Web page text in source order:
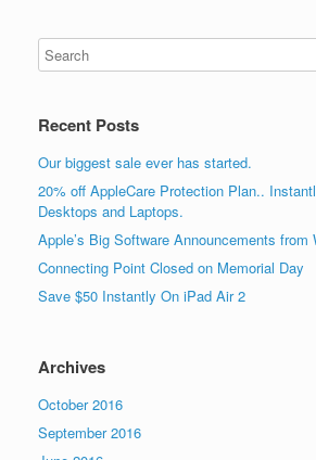
Recent Posts
Our biggest sale ever has started.
20% off AppleCare Protection Plan..
Desktops and Laptops.
Apple’s Big Software Announcements from
Connecting Point Closed on Memorial Day
Save $50 Instantly On iPad Air 2
Archives
October 2016
September 2016